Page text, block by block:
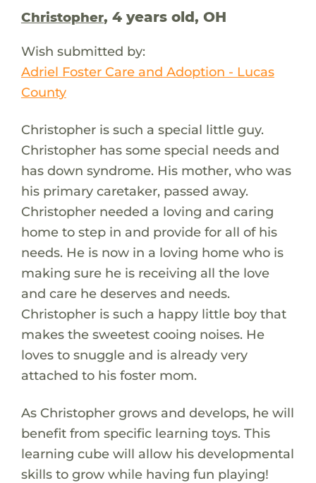
Christopher, 4 years old, OH
Wish submitted by:
Adriel Foster Care and Adoption - Lucas
County
Christopher is such a special little guy.
Christopher has some special needs and
has down syndrome. His mother, who was
his primary caretaker, passed away.
Christopher needed a loving and caring
home to step in and provide for all of his
needs. He is now in a loving home who is
making sure he is receiving all the love
and care he deserves and needs.
Christopher is such a happy little boy that
makes the sweetest cooing noises. He
loves to snuggle and is already very
attached to his foster mom.
As Christopher grows and develops, he will
benefit from specific learning toys. This
learning cube will allow his developmental
skills to grow while having fun playing!